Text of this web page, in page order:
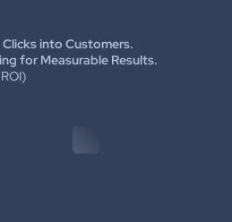
into Customers.
for Measurable Results.